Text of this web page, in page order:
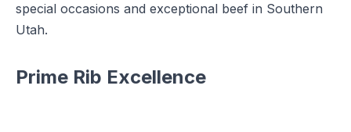
special occasions and exceptional beef in Southern
Utah.
Prime Rib Excellence